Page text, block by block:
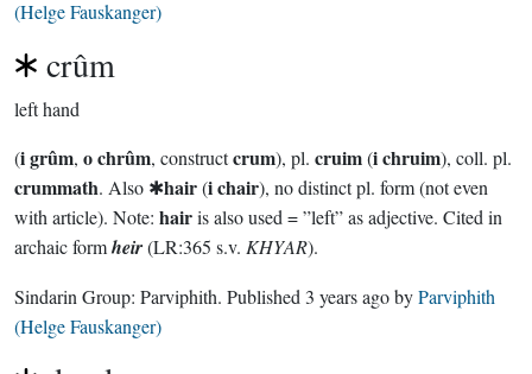
(Helge Fauskanger)
crûm
left hand
(i grûm, o chrûm, constructcrum), pl. cruim(i chruim), coll. pl.
crummath. Also ✱hair(i chair), no distinct pl. form (not even
with article). Note: hairis also used = ”left” as adjective. Cited in
archaic formheir(LR:365 s.v. KHYAR).
Sindarin Group: Parviphith. Published 3 years agobyParviphith
(Helge Fauskanger)